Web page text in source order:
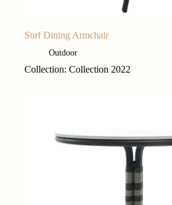
Surf Dining Armchair
Outdoor
Collection: Collection 2022